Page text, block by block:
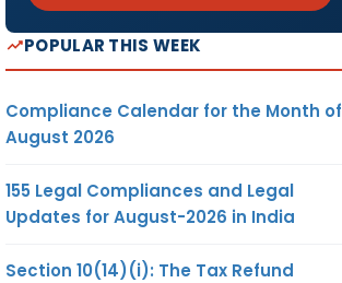
POPULAR THIS WEEK
Compliance Calendar for the Month of
August 2026
155 Legal Compliances and Legal
Updates for August-2026 in India
Section 10(14)(i): The Tax Refund